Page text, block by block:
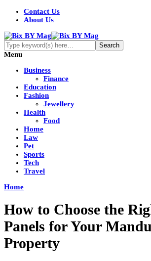
Contact Us
About Us
Menu
Business
Finance
Education
Fashion
Jewellery
Health
Food
Home
Law
Pet
Sports
Tech
Travel
Home
How to Choose the
Panels for Your
Property